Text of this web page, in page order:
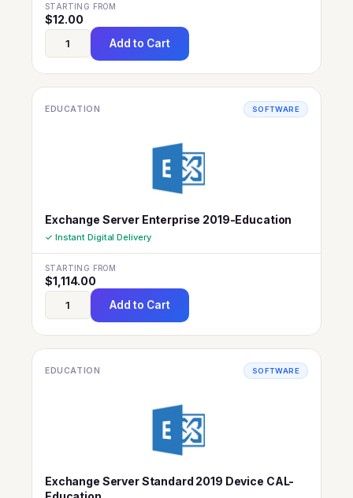
STARTING FROM
$12.00
Add to Cart
EDUCATION SOFTWARE
Exchange Server Enterprise 2019-Education
✓ Instant Digital Delivery
STARTING FROM
$1,114.00
Add to Cart
EDUCATION SOFTWARE
Exchange Server Standard 2019 Device CAL-